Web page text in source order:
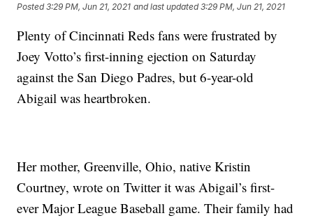
Posted3:29 PM, Jun 21, 2021 and last updated 3:29 PM, Jun 21, 2021
Plenty of Cincinnati Reds fans were frustrated by
Joey Votto’s first-inning ejection on Saturday
against the San Diego Padres, but 6-year-old
Abigail was heartbroken.
Her mother, Greenville, Ohio, native Kristin
Courtney, wrote on Twitter it was Abigail’s first-
ever Major League Baseball game. Their family had